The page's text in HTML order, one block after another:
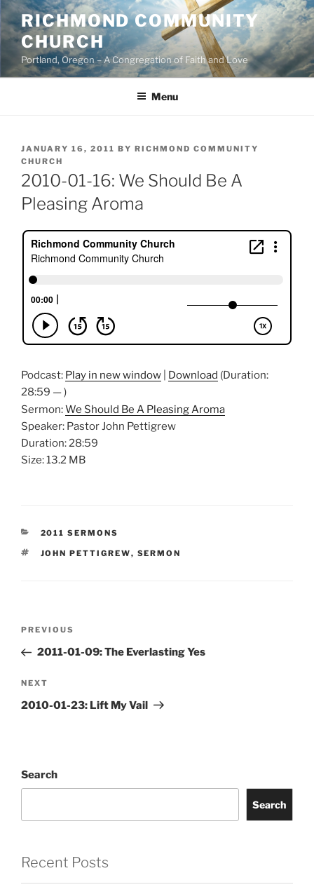
Skip
to
content
RICHMOND COMMUNITY
CHURCH
Portland, Oregon – A Congregation of Faith and Love
Menu
POSTED
ON
JANUARY 16, 2011 BY RICHMOND COMMUNITY
CHURCH
2010-01-16: We Should Be A
Pleasing Aroma
Podcast: Play in new window Download (Duration:
28:59 — )
Sermon:We Should Be A Pleasing Aroma
Speaker: Pastor John Pettigrew
Duration: 28:59
Size: 13.2 MB
CATEGORIES
2011 SERMONS
TAGS
JOHN PETTIGREW, SERMON
Previous
Post
PREVIOUS
2011-01-09: The Everlasting Yes
Next
Post
NEXT
2010-01-23: Lift My Vail
Search
Search
Recent Posts